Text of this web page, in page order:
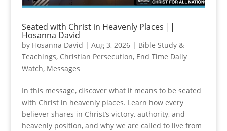
Seated with Christ in Heavenly Places ||
Hosanna David
by Hosanna David | Aug 3, 2026| Bible Study &
Teachings, Christian Persecution, End Time Daily
Watch, Messages
In this message, discover what it means to be seated
with Christ in heavenly places. Learn how every
believer shares in Christ’s victory, authority, and
heavenly position, and why we are called to live from